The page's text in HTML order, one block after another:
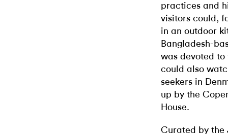
practices and
visitors could,
in an outdoor
Bangladesh-
was devoted to
could also
seekers in
up by the
House.
Curated by